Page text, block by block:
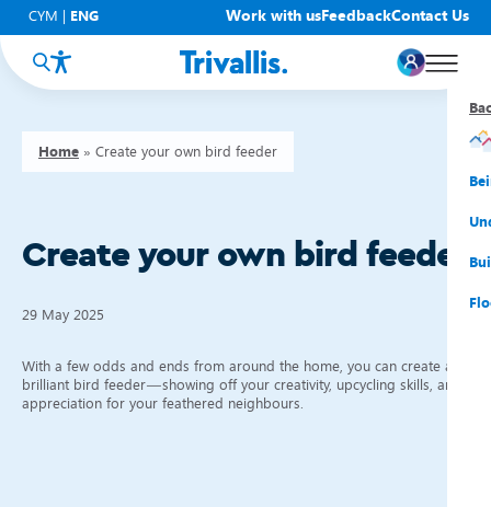
CYM ENG Work with usFeedbackContact Us
Home » Create your own bird feeder
Create your own bird feeder
29 May 2025
With a few odds and ends from around the home, you can create a
brilliant bird feeder—showing off your creativity, upcycling skills, and
appreciation for your feathered neighbours.